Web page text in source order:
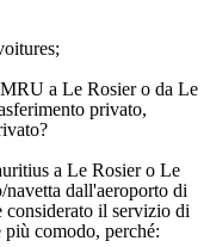
a Le Rosier o da Le
privato,
a Le Rosier o Le
dall'aeroporto di
considerato il servizio di
comodo, perché: